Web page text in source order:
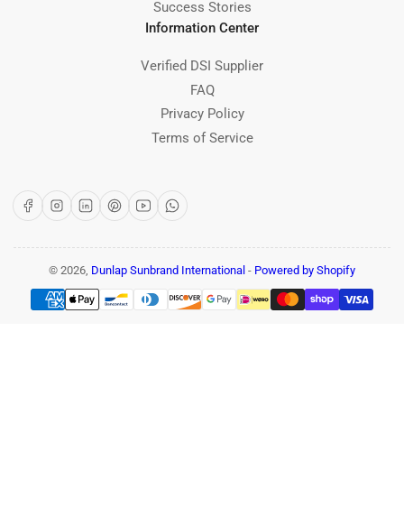
Success Stories
Information Center
Verified DSI Supplier
FAQ
Privacy Policy
Terms of Service
FacebookInstagram
LinkedInPinterest
YouTubeWhatsApp
© 2026, Dunlap Sunbrand International - Powered by Shopify
Payment
methods